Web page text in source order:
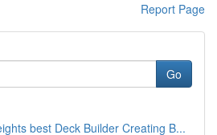
Report Page
Go
best Deck Builder Creating B...